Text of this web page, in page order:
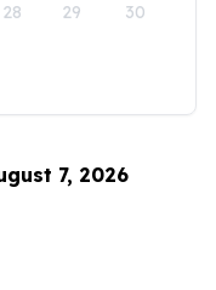
28 29 30
7, 2026